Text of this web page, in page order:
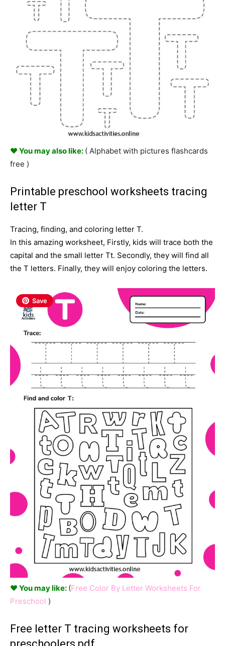
♥ You may also like: ( Alphabet with pictures flashcards
free )
Printable preschool worksheets tracing
letter T
Tracing, finding, and coloring letter T.
In this amazing worksheet, Firstly, kids will trace both the
capital and the small letter Tt. Secondly, they will find all
the T letters. Finally, they will enjoy coloring the letters.
Save
♥ You may like: (Free Color By Letter Worksheets For
Preschool )
Free letter T tracing worksheets for